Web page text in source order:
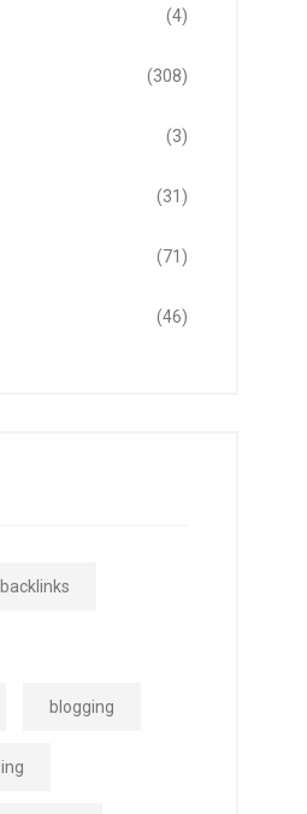
(4)
(308)
(3)
(31)
(71)
(46)
backlinks
blogging